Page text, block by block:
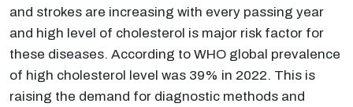
and strokes are increasing with every passing year
and high level of cholesterol is major risk factor for
these diseases. According to WHO global prevalence
of high cholesterol level was 39% in 2022. This is
raising the demand for diagnostic methods and